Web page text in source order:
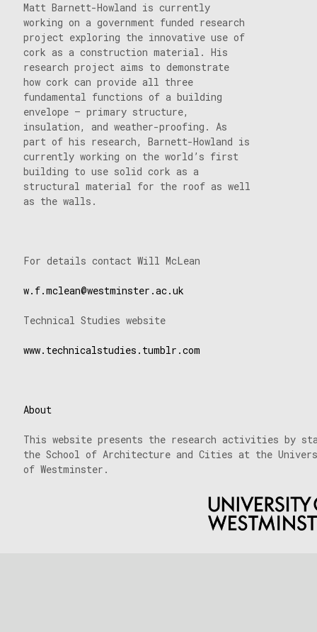
Matt Barnett-Howland is currently
working on a government funded research
project exploring the innovative use of
cork as a construction material. His
research project aims to demonstrate
how cork can provide all three
fundamental functions of a building
envelope – primary structure,
insulation, and weather-proofing. As
part of his research, Barnett-Howland is
currently working on the world’s first
building to use solid cork as a
structural material for the roof as well
as the walls.
For details contact Will McLean
w.f.mclean@westminster.ac.uk
Technical Studies website
www.technicalstudies.tumblr.com
About
This website presents the research activities by
the School of Architecture and Cities at the
of Westminster.